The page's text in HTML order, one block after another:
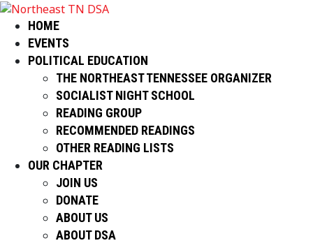
HOME
EVENTS
POLITICAL EDUCATION
THE NORTHEAST TENNESSEE ORGANIZER
SOCIALIST NIGHT SCHOOL
READING GROUP
RECOMMENDED READINGS
OTHER READING LISTS
OUR CHAPTER
JOIN US
DONATE
ABOUT US
ABOUT DSA